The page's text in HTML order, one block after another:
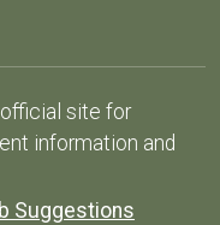
site for
information and
Suggestions